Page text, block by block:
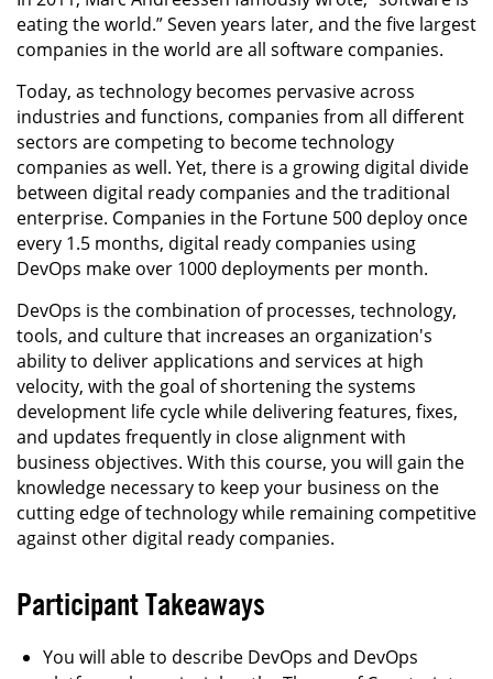
eating the world.” Seven years later, and the five largest
companies in the world are all software companies.
Today, as technology becomes pervasive across
industries and functions, companies from all different
sectors are competing to become technology
companies as well. Yet, there is a growing digital divide
between digital ready companies and the traditional
enterprise. Companies in the Fortune 500 deploy once
every 1.5 months, digital ready companies using
DevOps make over 1000 deployments per month.
DevOps is the combination of processes, technology,
tools, and culture that increases an organization's
ability to deliver applications and services at high
velocity, with the goal of shortening the systems
development life cycle while delivering features, fixes,
and updates frequently in close alignment with
business objectives. With this course, you will gain the
knowledge necessary to keep your business on the
cutting edge of technology while remaining competitive
against other digital ready companies.
Participant Takeaways
You will able to describe DevOps and DevOps